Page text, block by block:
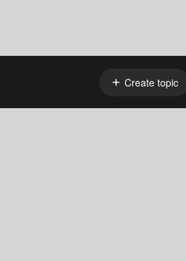
Create topic